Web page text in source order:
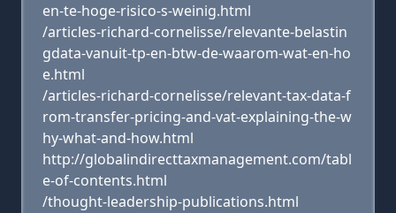
en-te-hoge-risico-s-weinig.html
/articles-richard-cornelisse/relevante-belastin
gdata-vanuit-tp-en-btw-de-waarom-wat-en-ho
e.html
/articles-richard-cornelisse/relevant-tax-data-f
rom-transfer-pricing-and-vat-explaining-the-w
hy-what-and-how.html
http://globalindirecttaxmanagement.com/tabl
e-of-contents.html
/thought-leadership-publications.html